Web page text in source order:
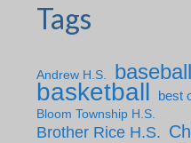
Tags
Andrew H.S. baseball
basketball
best
Bloom Township H.S.
Brother Rice H.S.